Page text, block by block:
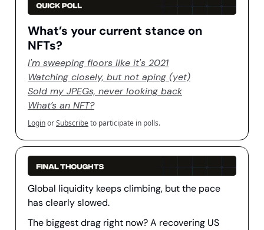
What’s your current stance on
NFTs?
I'm sweeping floors like it's 2021
Watching closely, but not aping (yet)
Sold my JPEGs, never looking back
What’s an NFT?
LoginorSubscribeto participate in polls.
Global liquidity keeps climbing, but the pace
has clearly slowed.
The biggest drag right now? A recovering US